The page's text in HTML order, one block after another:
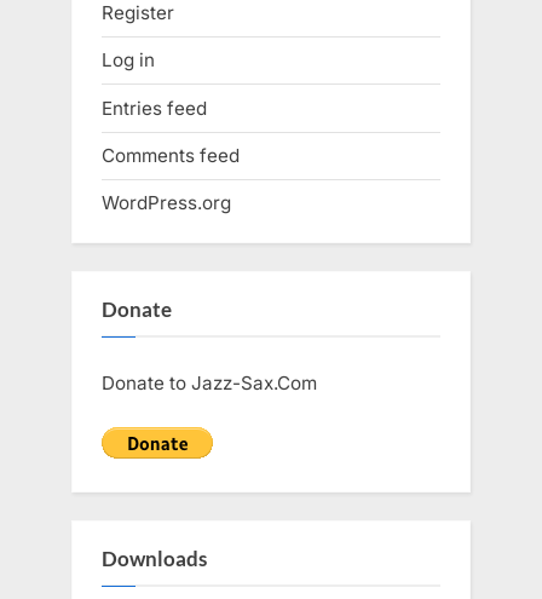
Register
Log in
Entries feed
Comments feed
WordPress.org
Donate
Donate to Jazz-Sax.Com
Downloads